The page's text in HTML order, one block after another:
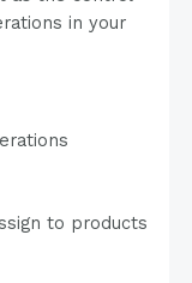
in your
to products